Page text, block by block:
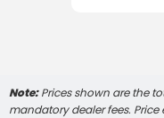
Note:Prices shown are the
mandatory dealer fees.